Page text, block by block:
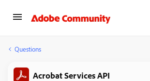
Questions
Acrobat Services API